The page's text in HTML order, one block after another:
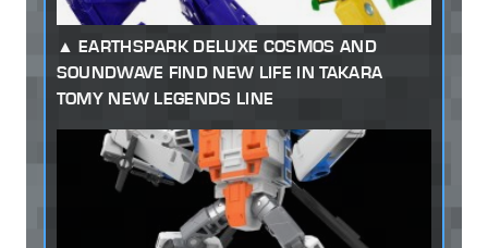
EARTHSPARK DELUXE COSMOS AND
SOUNDWAVE FIND NEW LIFE IN TAKARA
TOMY NEW LEGENDS LINE